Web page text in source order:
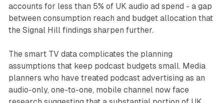
accounts for less than 5% of UK audio ad spend - a gap
between consumption reach and budget allocation that
the Signal Hill findings sharpen further.
The smart TV data complicates the planning
assumptions that keep podcast budgets small. Media
planners who have treated podcast advertising as an
audio-only, one-to-one, mobile channel now face